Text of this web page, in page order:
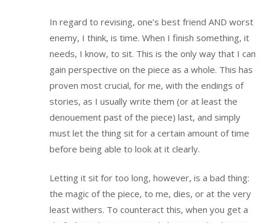
In regard to revising, one’s best friend AND worst
enemy, I think, is time. When I finish something, it
needs, I know, to sit. This is the only way that I can
gain perspective on the piece as a whole. This has
proven most crucial, for me, with the endings of
stories, as I usually write them (or at least the
denouement past of the piece) last, and simply
must let the thing sit for a certain amount of time
before being able to look at it clearly.
Letting it sit for too long, however, is a bad thing:
the magic of the piece, to me, dies, or at the very
least withers. To counteract this, when you get a